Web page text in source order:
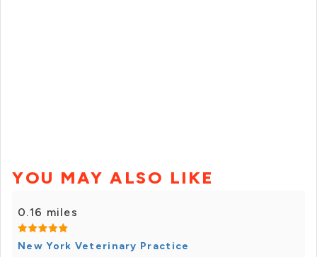
YOU MAY ALSO LIKE
0.16 miles
New York Veterinary Practice